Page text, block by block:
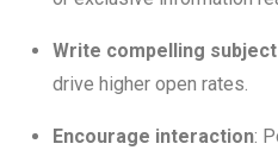
Write compelling
drive higher open rates.
Encourage interaction: